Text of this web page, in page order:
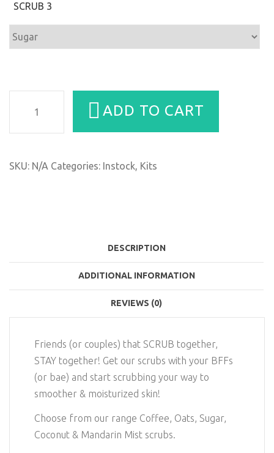
SCRUB 3
Trio
Combo
ADD TO CART
SKU: N/A Categories: Instock, Kits
DESCRIPTION
ADDITIONAL INFORMATION
REVIEWS (0)
Friends (or couples) that SCRUB together,
STAY together! Get our scrubs with your BFFs
(or bae) and start scrubbing your way to
smoother & moisturized skin!
Choose from our range Coffee, Oats, Sugar,
Coconut & Mandarin Mist scrubs.